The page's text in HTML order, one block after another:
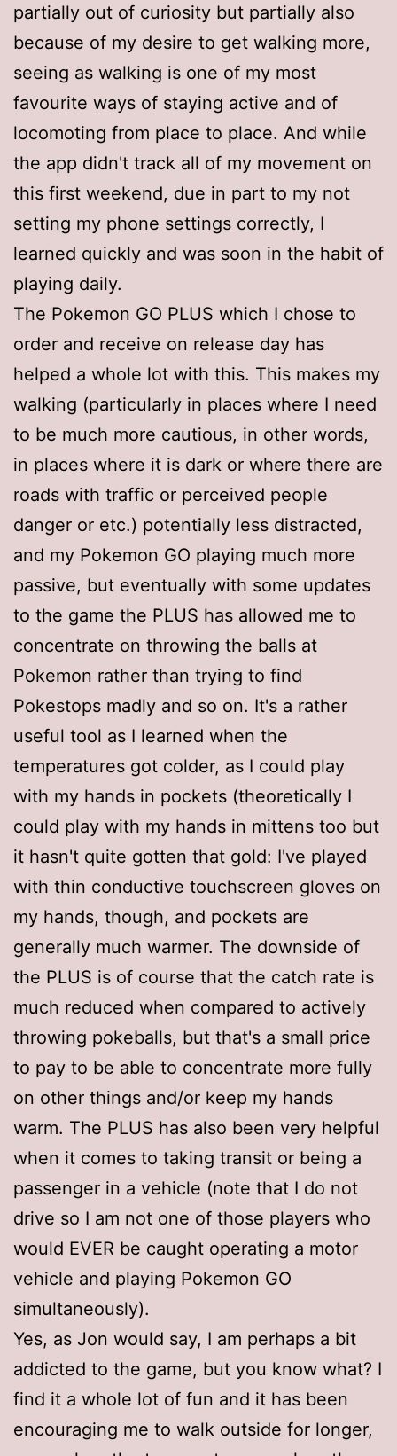
partially out of curiosity but partially also
because of my desire to get walking more,
seeing as walking is one of my most
favourite ways of staying active and of
locomoting from place to place. And while
the app didn't track all of my movement on
this first weekend, due in part to my not
setting my phone settings correctly, I
learned quickly and was soon in the habit of
playing daily.
The Pokemon GO PLUS which I chose to
order and receive on release day has
helped a whole lot with this. This makes my
walking (particularly in places where I need
to be much more cautious, in other words,
in places where it is dark or where there are
roads with traffic or perceived people
danger or etc.) potentially less distracted,
and my Pokemon GO playing much more
passive, but eventually with some updates
to the game the PLUS has allowed me to
concentrate on throwing the balls at
Pokemon rather than trying to find
Pokestops madly and so on. It's a rather
useful tool as I learned when the
temperatures got colder, as I could play
with my hands in pockets (theoretically I
could play with my hands in mittens too but
it hasn't quite gotten that gold: I've played
with thin conductive touchscreen gloves on
my hands, though, and pockets are
generally much warmer. The downside of
the PLUS is of course that the catch rate is
much reduced when compared to actively
throwing pokeballs, but that's a small price
to pay to be able to concentrate more fully
on other things and/or keep my hands
warm. The PLUS has also been very helpful
when it comes to taking transit or being a
passenger in a vehicle (note that I do not
drive so I am not one of those players who
would EVER be caught operating a motor
vehicle and playing Pokemon GO
simultaneously).
Yes, as Jon would say, I am perhaps a bit
addicted to the game, but you know what? I
find it a whole lot of fun and it has been
encouraging me to walk outside for longer,